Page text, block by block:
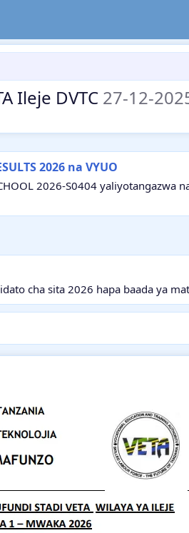
Ileje DVTC 27-12-
2026 na VYUO
2026-S0404
cha sita 2026 hapa baada ya